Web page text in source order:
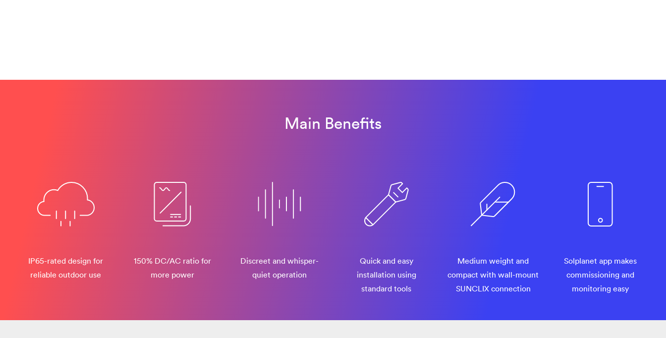
Main Benefits
IP65-rated design​ for
reliable outdoor use
150% DC/AC ratio for
more power
Discreet and whisper-
quiet operation
Quick and easy
installation using
standard tools
Medium weight and
compact with wall-mount
SUNCLIX connection
Solplanet app makes
commissioning and
monitoring easy